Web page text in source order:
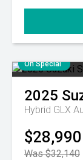
On Special
2025
Hybrid GLX
$28,990
Was $32,140